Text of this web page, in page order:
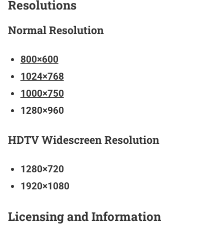
Resolutions
Normal Resolution
800×600
1024×768
1000×750
1280×960
HDTV Widescreen Resolution
1280×720
1920×1080
Licensing and Information